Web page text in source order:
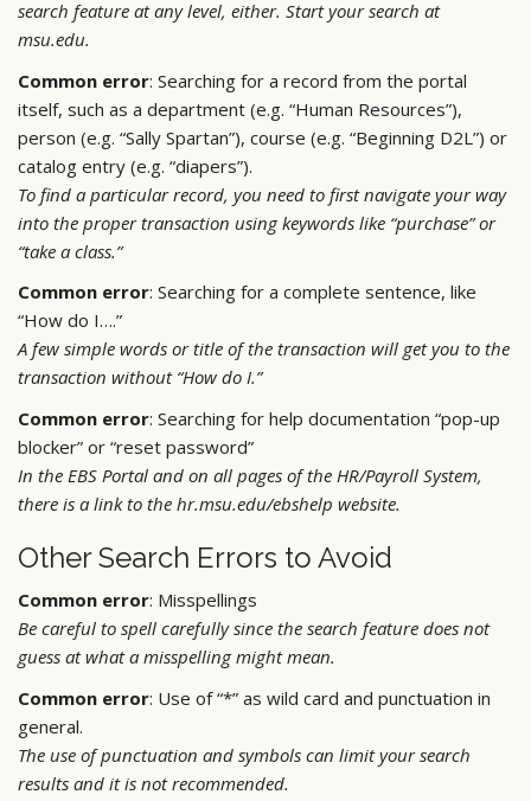
search feature at any level, either. Start your search at
msu.edu.
Common error: Searching for a record from the portal
itself, such as a department (e.g. “Human Resources”),
person (e.g. “Sally Spartan”), course (e.g. “Beginning D2L”) or
catalog entry (e.g. “diapers”).
To find a particular record, you need to first navigate your way
into the proper transaction using keywords like “purchase” or
“take a class.”
Common error: Searching for a complete sentence, like
“How do I….”
A few simple words or title of the transaction will get you to the
transaction without “How do I.”
Common error: Searching for help documentation “pop-up
blocker” or “reset password”
In the EBS Portal and on all pages of the HR/Payroll System,
there is a link to the hr.msu.edu/ebshelp website.
Other Search Errors to Avoid
Common error: Misspellings
Be careful to spell carefully since the search feature does not
guess at what a misspelling might mean.
Common error: Use of “*” as wild card and punctuation in
general.
The use of punctuation and symbols can limit your search
results and it is not recommended.